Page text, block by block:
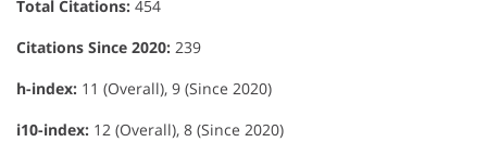
Total Citations: 454
Citations Since 2020: 239
h-index: 11 (Overall), 9 (Since 2020)
i10-index: 12 (Overall), 8 (Since 2020)